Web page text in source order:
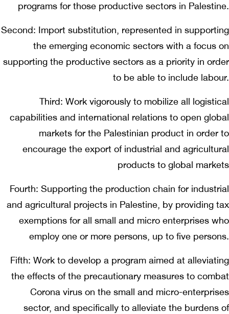
programs for those productive sectors in Palestine.
Second: Import substitution, represented in supporting
the emerging economic sectors with a focus on
supporting the productive sectors as a priority in order
to be able to include labour.
Third: Work vigorously to mobilize all logistical
capabilities and international relations to open global
markets for the Palestinian product in order to
encourage the export of industrial and agricultural
products to global markets
Fourth: Supporting the production chain for industrial
and agricultural projects in Palestine, by providing tax
exemptions for all small and micro enterprises who
employ one or more persons, up to five persons.
Fifth: Work to develop a program aimed at alleviating
the effects of the precautionary measures to combat
Corona virus on the small and micro-enterprises
sector, and specifically to alleviate the burdens of